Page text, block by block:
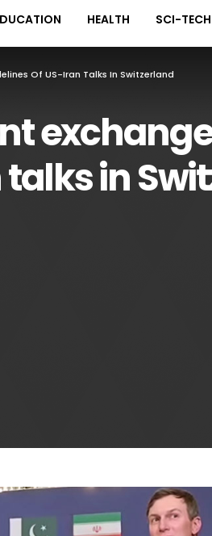
HEALTH SCI-TECH
Of US-Iran Talks In Switzerland
in